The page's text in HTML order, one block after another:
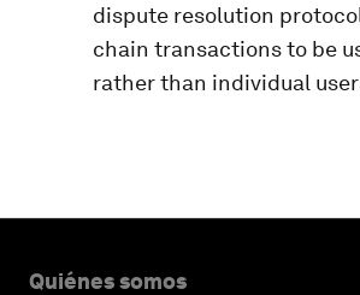
dispute resolution
chain transactions to be
rather than individual
Quiénes somos